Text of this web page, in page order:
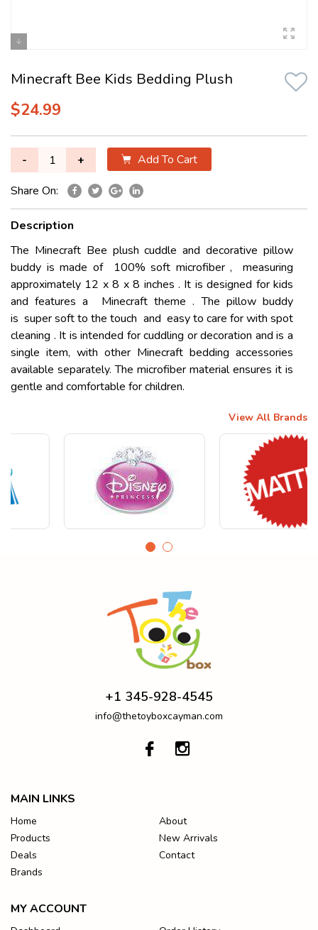
Minecraft Bee Kids Bedding Plush
$24.99
- + Add To Cart
Share On:
Description
The Minecraft Bee plush cuddle and decorative pillow
buddy is made of 100% soft microfiber , measuring
approximately 12 x 8 x 8 inches . It is designed for kids
and features a Minecraft theme . The pillow buddy
is super soft to the touch and easy to care for with spot
cleaning . It is intended for cuddling or decoration and is a
single item, with other Minecraft bedding accessories
available separately. The microfiber material ensures it is
gentle and comfortable for children.
View All Brands
+1 345-928-4545
info@thetoyboxcayman.com
MAIN LINKS
Home
About
Products
New Arrivals
Deals
Contact
Brands
MY ACCOUNT